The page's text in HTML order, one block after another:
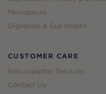
Menopause
Digestion & Gut Health
CUSTOMER CARE
Naturopathic Services
Contact Us